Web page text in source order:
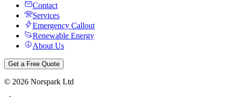
Contact
Services
Emergency Callout
Renewable Energy
About Us
Get a Free Quote
© 2026 Norspark Ltd